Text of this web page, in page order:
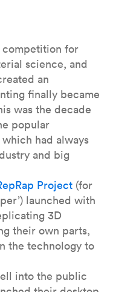
for
science, and
an
finally became
was the decade
popular
had always
and big
Project (for
launched with
3D
their own parts,
the technology to
into the public